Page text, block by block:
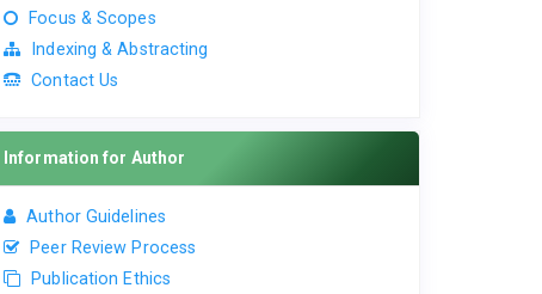
Focus & Scopes
Indexing & Abstracting
Contact Us
Information for Author
Author Guidelines
Peer Review Process
Publication Ethics